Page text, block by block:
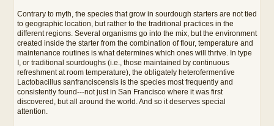
Contrary to myth, the species that grow in sourdough starters are not tied
to geographic location, but rather to the traditional practices in the
different regions. Several organisms go into the mix, but the environment
created inside the starter from the combination of flour, temperature and
maintenance routines is what determines which ones will thrive. In type
I, or traditional sourdoughs (i.e., those maintained by continuous
refreshment at room temperature), the obligately heterofermentive
Lactobacillus sanfranciscensis is the species most frequently and
consistently found---not just in San Francisco where it was first
discovered, but all around the world. And so it deserves special
attention.